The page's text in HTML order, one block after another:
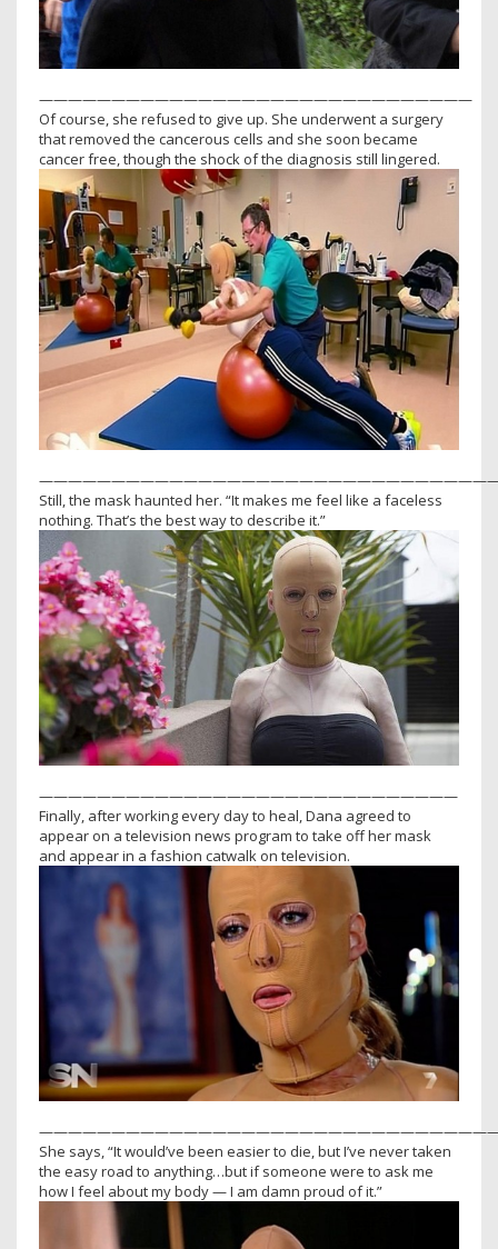
——————————————————————————————
Of course, she refused to give up. She underwent a surgery
that removed the cancerous cells and she soon became
cancer free, though the shock of the diagnosis still lingered.
Still, the mask haunted her. “It makes me feel like a faceless
nothing. That’s the best way to describe it.”
—————————————————————————————
Finally, after working every day to heal, Dana agreed to
appear on a television news program to take off her mask
and appear in a fashion catwalk on television.
She says, “It would’ve been easier to die, but I’ve never taken
the easy road to anything…but if someone were to ask me
how I feel about my body — I am damn proud of it.”